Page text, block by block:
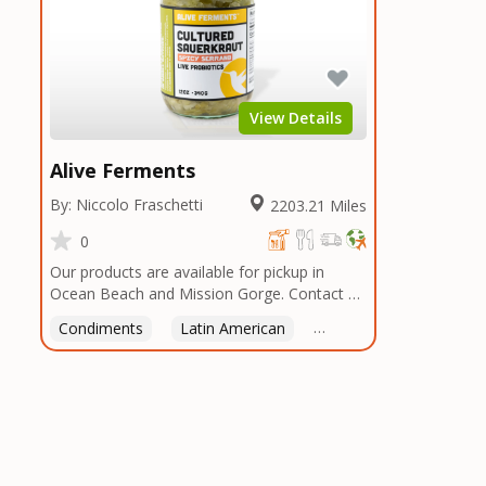
View Details
Alive Ferments
By: Niccolo Fraschetti
2203.21 Miles
0
Our products are available for pickup in
Ocean Beach and Mission Gorge. Contact us
Condiments Latin American American